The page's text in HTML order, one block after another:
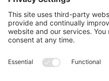
National Wildlife Federation is